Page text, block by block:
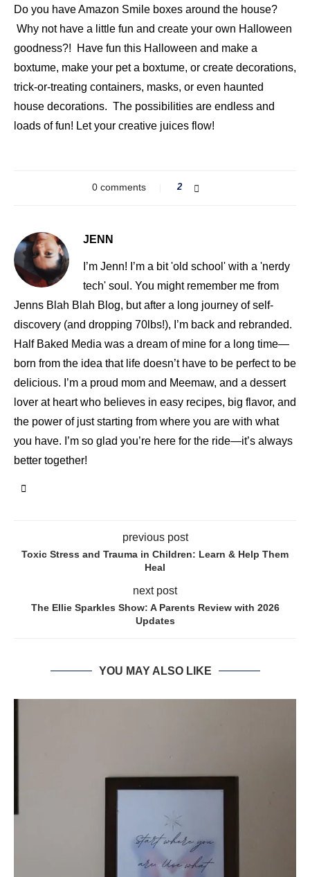
Do you have Amazon Smile boxes around the house?
Why not have a little fun and create your own Halloween
goodness?! Have fun this Halloween and make a
boxtume, make your pet a boxtume, or create decorations,
trick-or-treating containers, masks, or even haunted
house decorations. The possibilities are endless and
loads of fun! Let your creative juices flow!
0 comments 2
JENN
I’m Jenn! I’m a bit 'old school' with a 'nerdy
tech' soul. You might remember me from
Jenns Blah Blah Blog, but after a long journey of self-
discovery (and dropping 70lbs!), I’m back and rebranded.
Half Baked Media was a dream of mine for a long time—
born from the idea that life doesn’t have to be perfect to be
delicious. I’m a proud mom and Meemaw, and a dessert
lover at heart who believes in easy recipes, big flavor, and
the power of just starting from where you are with what
you have. I’m so glad you’re here for the ride—it’s always
better together!
previous post
Toxic Stress and Trauma in Children: Learn & Help Them
Heal
next post
The Ellie Sparkles Show: A Parents Review with 2026
Updates
YOU MAY ALSO LIKE